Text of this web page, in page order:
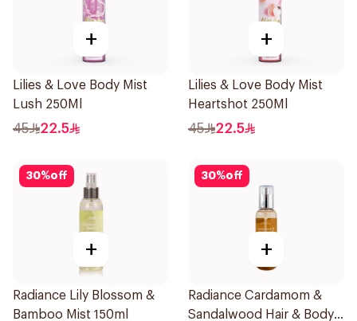
+
Lilies & Love Body Mist
Lush 250Ml
45 22.5
+
Lilies & Love Body Mist
Heartshot 250Ml
45 22.5
30%off
+
Radiance Lily Blossom &
Bamboo Mist 150ml
30%off
+
Radiance Cardamom &
Sandalwood Hair & Body